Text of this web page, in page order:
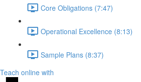
Core Obligations (7:47)
Operational Excellence (8:13)
Sample Plans (8:37)
Teach online with